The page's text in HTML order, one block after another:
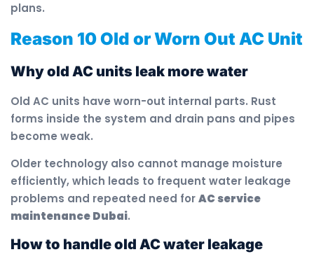
plans.
Reason 10 Old or Worn Out AC Unit
Why old AC units leak more water
Old AC units have worn-out internal parts. Rust
forms inside the system and drain pans and pipes
become weak.
Older technology also cannot manage moisture
efficiently, which leads to frequent water leakage
problems and repeated need forAC service
maintenance Dubai.
How to handle old AC water leakage